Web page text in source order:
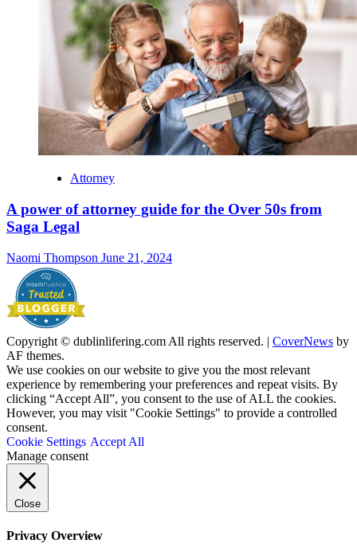
Attorney
A power of attorney guide for the Over 50s from
Saga Legal
Naomi Thompson June 21, 2024
Copyright © dublinlifering.com All rights reserved. | CoverNews by
AF themes.
We use cookies on our website to give you the most relevant
experience by remembering your preferences and repeat visits. By
clicking “Accept All”, you consent to the use of ALL the cookies.
However, you may visit "Cookie Settings" to provide a controlled
consent.
Cookie Settings Accept All
Manage consent
Close
Privacy Overview